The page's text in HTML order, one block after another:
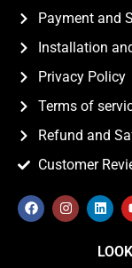
Payment and
Installation
Privacy Policy
Terms of
Refund and
Customer